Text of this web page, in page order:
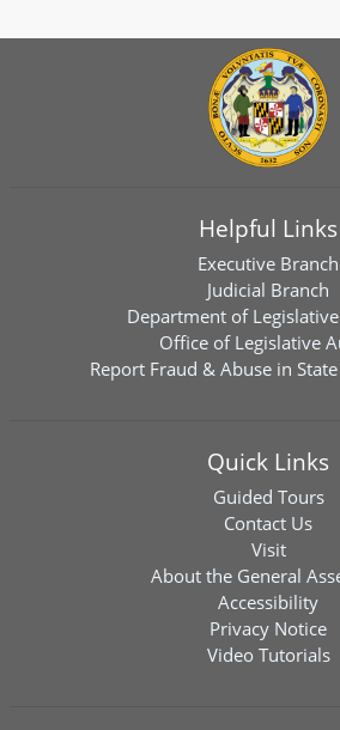
Helpful Links
Executive Branch
Judicial Branch
Department of
Office of Legislative
Report Fraud & Abuse in
Quick Links
Guided Tours
Contact Us
Visit
About the General
Accessibility
Privacy Notice
Video Tutorials